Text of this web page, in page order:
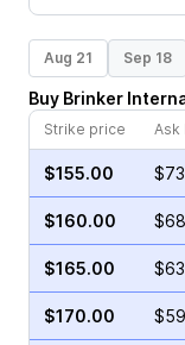
Aug 21 Sep 18
Buy Brinker
Strike price
Ask
$155.00
$160.00
$165.00
$170.00